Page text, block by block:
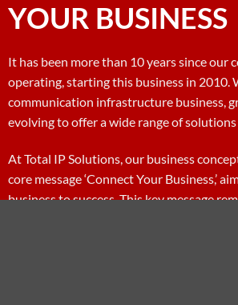
YOUR BUSINESS
It has been more than 10 years since our
operating, starting this business in 2010.
communication infrastructure business,
evolving to offer a wide range of
At Total IP Solutions, our business
core message ‘Connect Your Business,’
business to success. This key message